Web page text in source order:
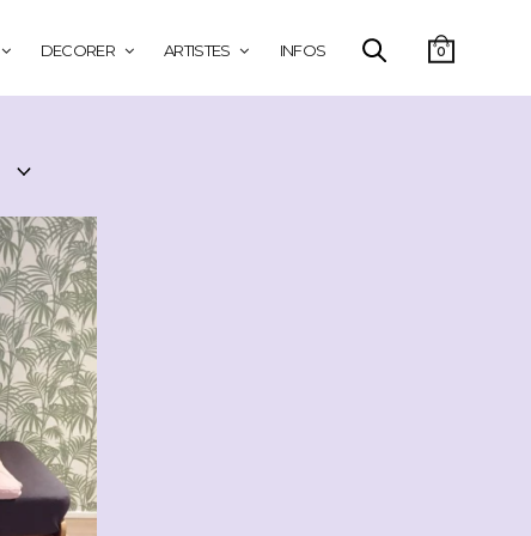
DECORER ARTISTES INFOS 0